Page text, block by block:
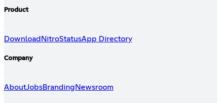
Product
Download NitroStatusApp Directory
Company
AboutJobsBranding Newsroom